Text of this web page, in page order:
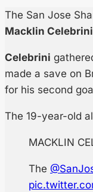
The San Jose
Macklin Celebrini
Celebrini
made a save on
for his second
The 19-year-old
MACKLIN
The